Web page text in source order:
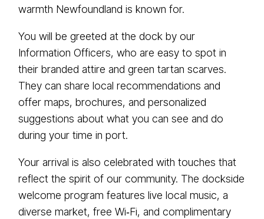
warmth Newfoundland is known for.
You will be greeted at the dock by our
Information Officers, who are easy to spot in
their branded attire and green tartan scarves.
They can share local recommendations and
offer maps, brochures, and personalized
suggestions about what you can see and do
during your time in port.
Your arrival is also celebrated with touches that
reflect the spirit of our community. The dockside
welcome program features live local music, a
diverse market, free Wi‑Fi, and complimentary